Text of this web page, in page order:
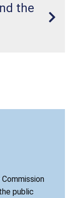
the
public